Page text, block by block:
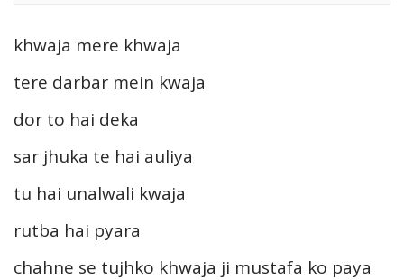
khwaja mere khwaja
tere darbar mein kwaja
dor to hai deka
sar jhuka te hai auliya
tu hai unalwali kwaja
rutba hai pyara
chahne se tujhko khwaja ji mustafa ko paya